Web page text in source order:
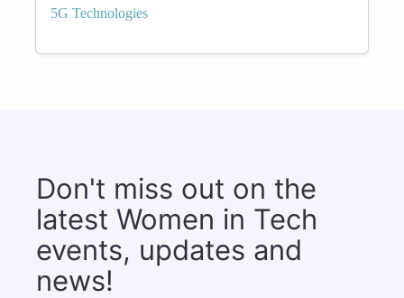
5G Technologies
Don't miss out on the
latest Women in Tech
events, updates and
news!